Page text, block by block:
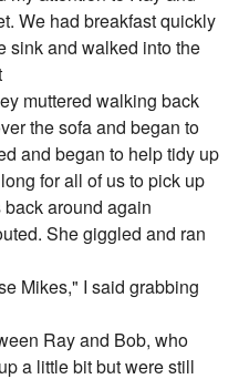
We had breakfast quickly
sink and walked into the
muttered walking back
the sofa and began to
and began to help tidy up
for all of us to pick up
around again
She giggled and ran
Mikes," I said grabbing
Ray and Bob, who
a little bit but were still